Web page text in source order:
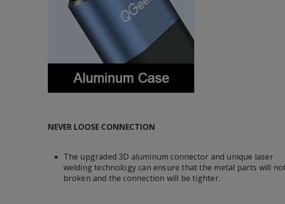
NEVER LOOSE CONNECTION
The upgraded 3D aluminum connector and unique laser
welding technology can ensure that the metal parts will
broken and the connection will be tighter.